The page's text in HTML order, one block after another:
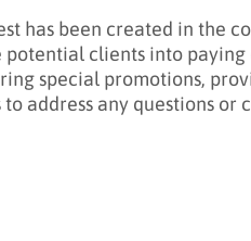
has been created in the
clients into paying
special promotions,
address any questions or